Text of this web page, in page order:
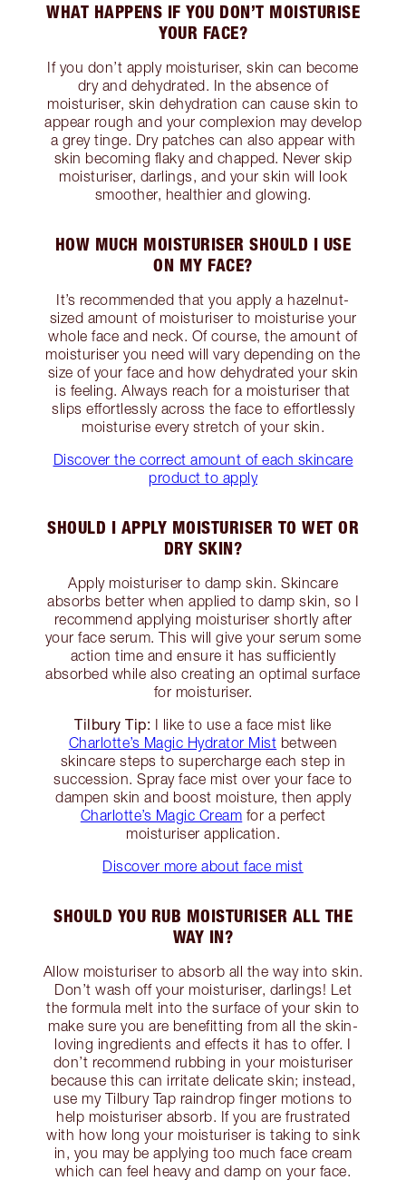
WHAT HAPPENS IF YOU DON’T MOISTURISE
YOUR FACE?
If you don’t apply moisturiser, skin can become
dry and dehydrated. In the absence of
moisturiser, skin dehydration can cause skin to
appear rough and your complexion may develop
a grey tinge. Dry patches can also appear with
skin becoming flaky and chapped. Never skip
moisturiser, darlings, and your skin will look
smoother, healthier and glowing.
HOW MUCH MOISTURISER SHOULD I USE
ON MY FACE?
It’s recommended that you apply a hazelnut-
sized amount of moisturiser to moisturise your
whole face and neck. Of course, the amount of
moisturiser you need will vary depending on the
size of your face and how dehydrated your skin
is feeling. Always reach for a moisturiser that
slips effortlessly across the face to effortlessly
moisturise every stretch of your skin.
Discover the correct amount of each skincare
product to apply
SHOULD I APPLY MOISTURISER TO WET OR
DRY SKIN?
Apply moisturiser to damp skin. Skincare
absorbs better when applied to damp skin, so I
recommend applying moisturiser shortly after
your face serum. This will give your serum some
action time and ensure it has sufficiently
absorbed while also creating an optimal surface
for moisturiser.
Tilbury Tip: I like to use a face mist like
Charlotte’s Magic Hydrator Mist between
skincare steps to supercharge each step in
succession. Spray face mist over your face to
dampen skin and boost moisture, then apply
Charlotte’s Magic Cream for a perfect
moisturiser application.
Discover more about face mist
SHOULD YOU RUB MOISTURISER ALL THE
WAY IN?
Allow moisturiser to absorb all the way into skin.
Don’t wash off your moisturiser, darlings! Let
the formula melt into the surface of your skin to
make sure you are benefitting from all the skin-
loving ingredients and effects it has to offer. I
don’t recommend rubbing in your moisturiser
because this can irritate delicate skin; instead,
use my Tilbury Tap raindrop finger motions to
help moisturiser absorb. If you are frustrated
with how long your moisturiser is taking to sink
in, you may be applying too much face cream
which can feel heavy and damp on your face.